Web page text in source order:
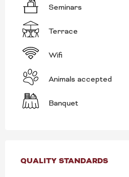
Seminars
Terrace
Wifi
Animals accepted
Banquet
SERVICES
QUALITY STANDARDS
QUALITY STANDARDS